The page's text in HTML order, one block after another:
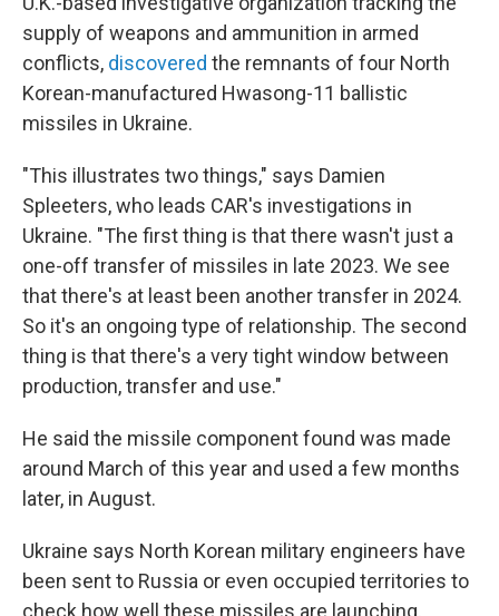
supply of weapons and ammunition in armed
conflicts, discovered the remnants of four North
Korean-manufactured Hwasong-11 ballistic
missiles in Ukraine.
"This illustrates two things," says Damien
Spleeters, who leads CAR's investigations in
Ukraine. "The first thing is that there wasn't just a
one-off transfer of missiles in late 2023. We see
that there's at least been another transfer in 2024.
So it's an ongoing type of relationship. The second
thing is that there's a very tight window between
production, transfer and use."
He said the missile component found was made
around March of this year and used a few months
later, in August.
Ukraine says North Korean military engineers have
been sent to Russia or even occupied territories to
check how well these missiles are launching.